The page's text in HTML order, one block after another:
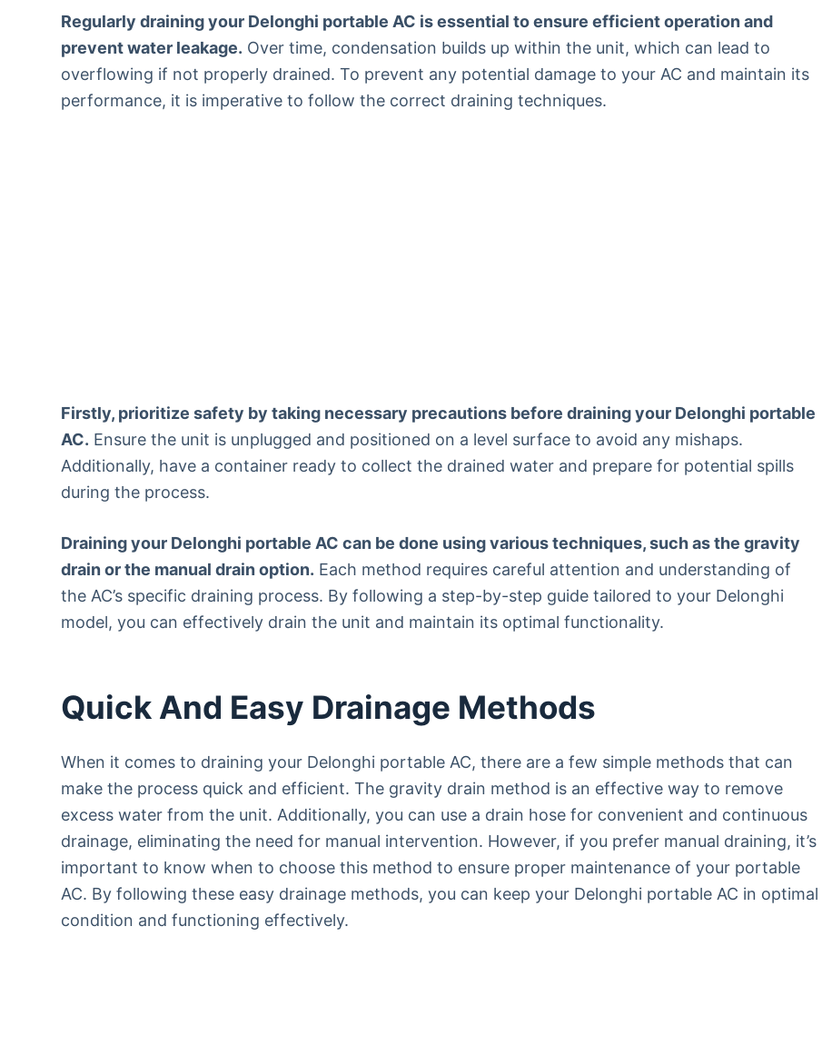
Regularly draining your Delonghi portable AC is essential to ensure efficient operation and
prevent water leakage. Over time, condensation builds up within the unit, which can lead to
overflowing if not properly drained. To prevent any potential damage to your AC and maintain its
performance, it is imperative to follow the correct draining techniques.
Firstly, prioritize safety by taking necessary precautions before draining your Delonghi portable
AC. Ensure the unit is unplugged and positioned on a level surface to avoid any mishaps.
Additionally, have a container ready to collect the drained water and prepare for potential spills
during the process.
Draining your Delonghi portable AC can be done using various techniques, such as the gravity
drain or the manual drain option. Each method requires careful attention and understanding of
the AC’s specific draining process. By following a step-by-step guide tailored to your Delonghi
model, you can effectively drain the unit and maintain its optimal functionality.
Quick And Easy Drainage Methods
When it comes to draining your Delonghi portable AC, there are a few simple methods that can
make the process quick and efficient. The gravity drain method is an effective way to remove
excess water from the unit. Additionally, you can use a drain hose for convenient and continuous
drainage, eliminating the need for manual intervention. However, if you prefer manual draining, it’s
important to know when to choose this method to ensure proper maintenance of your portable
AC. By following these easy drainage methods, you can keep your Delonghi portable AC in optimal
condition and functioning effectively.